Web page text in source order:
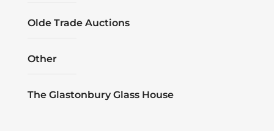
Olde Trade Auctions
Other
The Glastonbury Glass House